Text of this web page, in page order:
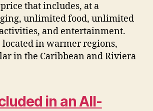
that includes, at a
unlimited food, unlimited
and entertainment.
located in warmer regions,
in the Caribbean and Riviera
in an All-